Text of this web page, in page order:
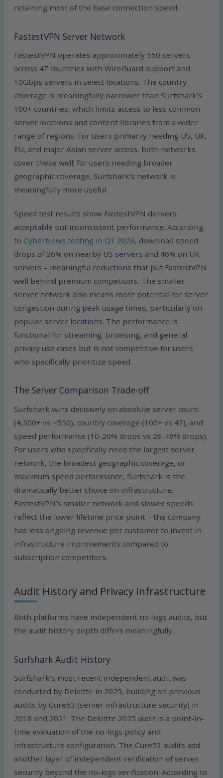
retaining most of the base connection speed.
FastestVPN Server Network
FastestVPN operates approximately 550 servers
across 47 countries with WireGuard support and
10Gbps servers in select locations. The country
coverage is meaningfully narrower than Surfshark’s
100+ countries, which limits access to less common
server locations and content libraries from a wider
range of regions. For users primarily needing US, UK,
EU, and major Asian server access, both networks
cover these well; for users needing broader
geographic coverage, Surfshark’s network is
meaningfully more useful.
Speed test results show FastestVPN delivers
acceptable but inconsistent performance. According
to CyberNews testing in Q1 2026, download speed
drops of 26% on nearby US servers and 46% on UK
servers – meaningful reductions that put FastestVPN
well behind premium competitors. The smaller
server network also means more potential for server
congestion during peak usage times, particularly on
popular server locations. The performance is
functional for streaming, browsing, and general
privacy use cases but is not competitive for users
who specifically prioritize speed.
The Server Comparison Trade-off
Surfshark wins decisively on absolute server count
(4,500+ vs ~550), country coverage (100+ vs 47), and
speed performance (10-20% drops vs 26-46% drops).
For users who specifically need the largest server
network, the broadest geographic coverage, or
maximum speed performance, Surfshark is the
dramatically better choice on infrastructure.
FastestVPN’s smaller network and slower speeds
reflect the lower lifetime price point – the company
has less ongoing revenue per customer to invest in
infrastructure improvements compared to
subscription competitors.
Audit History and Privacy Infrastructure
Both platforms have independent no-logs audits, but
the audit history depth differs meaningfully.
Surfshark Audit History
Surfshark’s most recent independent audit was
conducted by Deloitte in 2025, building on previous
audits by Cure53 (server infrastructure security) in
2018 and 2021. The Deloitte 2025 audit is a point-in-
time evaluation of the no-logs policy and
infrastructure configuration. The Cure53 audits add
another layer of independent verification of server
security beyond the no-logs verification. According to